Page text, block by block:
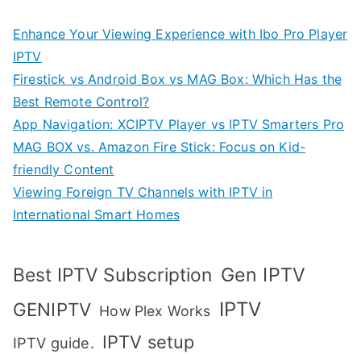
Enhance Your Viewing Experience with Ibo Pro Player
IPTV
Firestick vs Android Box vs MAG Box: Which Has the
Best Remote Control?
App Navigation: XCIPTV Player vs IPTV Smarters Pro
MAG BOX vs. Amazon Fire Stick: Focus on Kid-
friendly Content
Viewing Foreign TV Channels with IPTV in
International Smart Homes
Best IPTV Subscription Gen IPTV
GENIPTV How Plex Works IPTV
IPTV guide. IPTV setup